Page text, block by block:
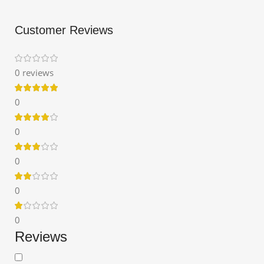
Customer Reviews
0 reviews
0
0
0
0
0
Reviews